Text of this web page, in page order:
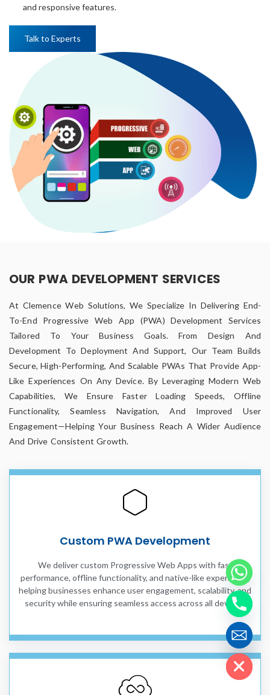
and responsive features.
Talk to Experts
OUR PWA DEVELOPMENT SERVICES
At Clemence Web Solutions, We Specialize In Delivering End-
To-End Progressive Web App (PWA) Development Services
Tailored To Your Business Goals. From Design And
Development To Deployment And Support, Our Team Builds
Secure, High-Performing, And Scalable PWAs That Provide App-
Like Experiences On Any Device. By Leveraging Modern Web
Capabilities, We Ensure Faster Loading Speeds, Offline
Functionality, Seamless Navigation, And Improved User
Engagement—Helping Your Business Reach A Wider Audience
And Drive Consistent Growth.
Custom PWA Development
We deliver custom Progressive Web Apps with fast
performance, offline functionality, and native-like experience,
helping businesses enhance user engagement, scalability, and
security while ensuring seamless access across all devices.
Hide chaty